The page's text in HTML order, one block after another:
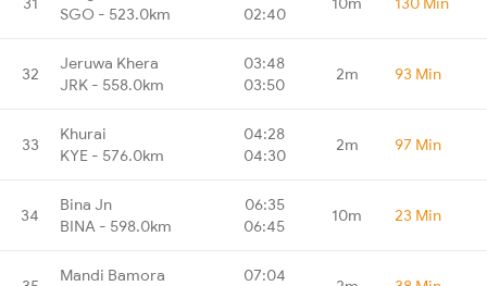
SGO - 523.0km
02:40
32
Jeruwa Khera
JRK - 558.0km
03:48
03:50
2m 93 Min
33
Khurai
KYE - 576.0km
04:28
04:30
2m 97 Min
34
Bina Jn
BINA - 598.0km
06:35
06:45
10m 23 Min
Mandi Bamora
07:04